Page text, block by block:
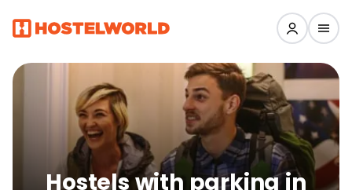
Hostels with parking in